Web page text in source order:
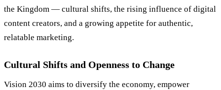
the Kingdom — cultural shifts, the rising influence of digital
content creators, and a growing appetite for authentic,
relatable marketing.
Cultural Shifts and Openness to Change
Vision 2030 aims to diversify the economy, empower